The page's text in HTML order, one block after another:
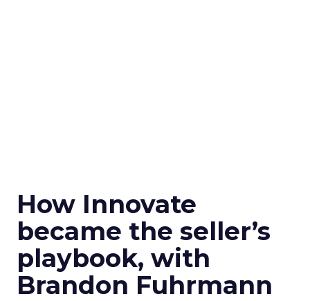
How Innovate
became the seller’s
playbook, with
Brandon Fuhrmann